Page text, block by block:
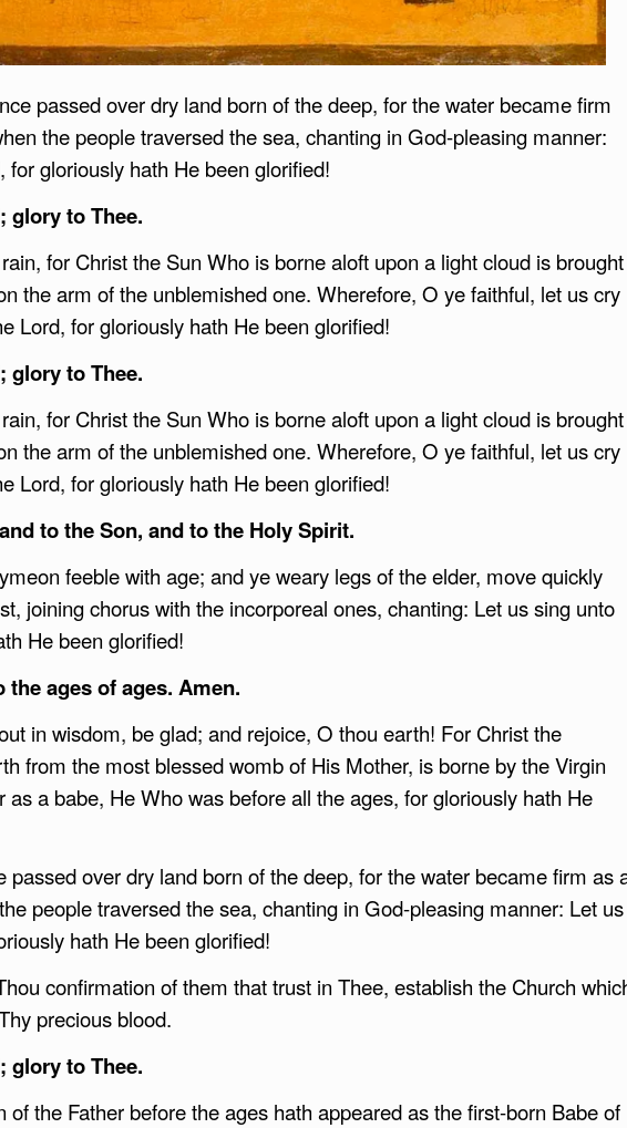
passed over dry land born of the deep, for the water became firm
the people traversed the sea, chanting in God-pleasing manner:
for gloriously hath He been glorified!
glory to Thee.
for Christ the Sun Who is borne aloft upon a light cloud is brought
the arm of the unblemished one. Wherefore, O ye faithful, let us cry
Lord, for gloriously hath He been glorified!
glory to Thee.
for Christ the Sun Who is borne aloft upon a light cloud is brought
the arm of the unblemished one. Wherefore, O ye faithful, let us cry
Lord, for gloriously hath He been glorified!
to the Son, and to the Holy Spirit.
feeble with age; and ye weary legs of the elder, move quickly
joining chorus with the incorporeal ones, chanting: Let us sing unto
He been glorified!
the ages of ages. Amen.
in wisdom, be glad; and rejoice, O thou earth! For Christ the
from the most blessed womb of His Mother, is borne by the Virgin
as a babe, He Who was before all the ages, for gloriously hath He
passed over dry land born of the deep, for the water became firm as
people traversed the sea, chanting in God-pleasing manner: Let us
hath He been glorified!
confirmation of them that trust in Thee, establish the Church
precious blood.
glory to Thee.
of the Father before the ages hath appeared as the first-born Babe of